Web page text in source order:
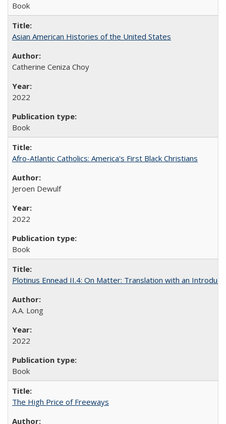
Book
Asian American Histories of the United States
Catherine Ceniza Choy
2022
Book
Afro-Atlantic Catholics: America's First Black Christians
Jeroen Dewulf
2022
Book
Plotinus Ennead II.4: On Matter: Translation with an
A.A. Long
2022
Book
The High Price of Freeways